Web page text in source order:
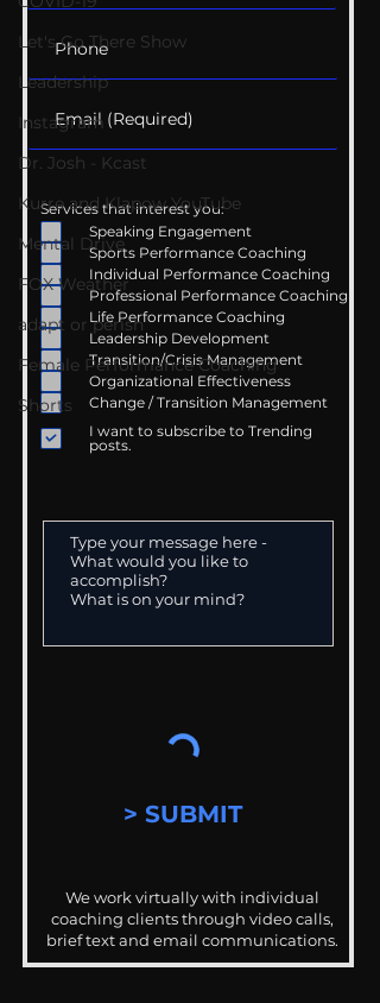
Let's Go There Show
Leadership
Instagram
Dr. Josh - Kcast
Kurre and Klapow YouTube
Mental Drive
FOX Weather
adapt or perish
Female Performance Coaching
Shorts
Services that interest you:
Speaking Engagement
Sports Performance Coaching
Individual Performance Coaching
Professional Performance Coaching
Life Performance Coaching
Leadership Development
Transition/Crisis Management
Organizational Effectiveness
Change / Transition Management
I want to subscribe to Trending
posts.
> SUBMIT
We work virtually with individual
coaching clients through video calls,
brief text and email communications.